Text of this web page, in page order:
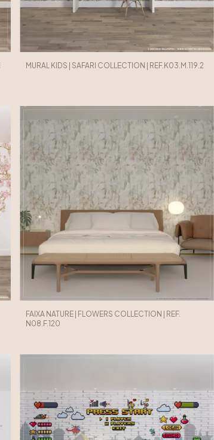
MURAL KIDS | SAFARI COLLECTION | REF.K03.M.119.2
FAIXA NATURE | FLOWERS COLLECTION | REF.
N08.F.120